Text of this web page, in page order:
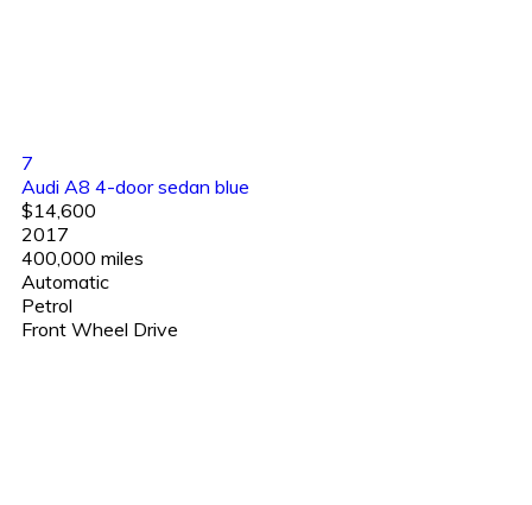
7
Audi A8 4-door sedan blue
$14,600
2017
400,000 miles
Automatic
Petrol
Front Wheel Drive